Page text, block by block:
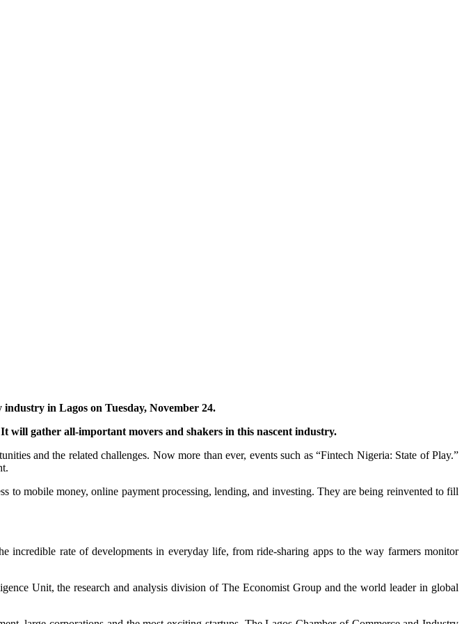
in Lagos on Tuesday, November 24.
will gather all-important movers and shakers in this nascent industry.
and the related challenges. Now more than ever, events such as “Fintech Nigeria: State of Play.”
to mobile money, online payment processing, lending, and investing. They are being reinvented to fill
rate of developments in everyday life, from ride-sharing apps to the way farmers monitor
Unit, the research and analysis division of The Economist Group and the world leader in global